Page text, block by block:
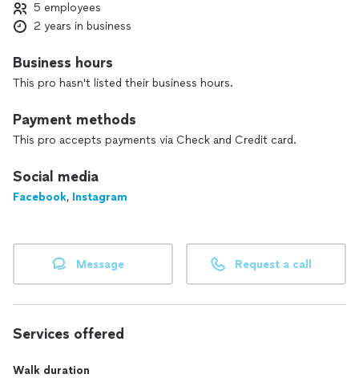
5 employees
2 years in business
Business hours
This pro hasn't listed their business hours.
Payment methods
This pro accepts payments via Check and Credit card.
Social media
Facebook, Instagram
Message Request a call
Services offered
Walk duration